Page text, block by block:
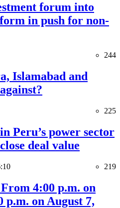
forum into
in push for non-
244
Islamabad and
225
Peru’s power sector
deal value
219
4:00 p.m. on
p.m. on August 7,